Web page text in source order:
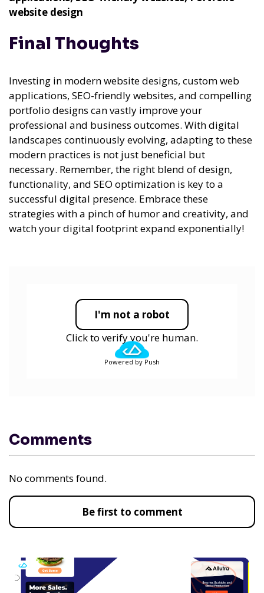
website design
Final Thoughts
Investing in modern website designs, custom web
applications, SEO-friendly websites, and compelling
portfolio designs can vastly improve your
professional and business outcomes. With digital
landscapes continuously evolving, adapting to these
modern practices is not just beneficial but
necessary. Remember, the right blend of design,
functionality, and SEO optimization is key to a
successful digital presence. Embrace these
strategies with a pinch of humor and creativity, and
watch your digital footprint expand exponentially!
I'm not a robot
Click to verify you're human.
Powered by Push
Comments
No comments found.
Be first to comment